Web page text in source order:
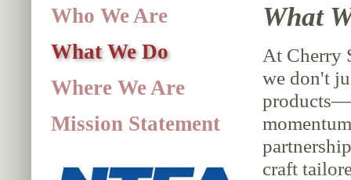
Who We Are
What We Do
Where We Are
Mission Statement
What
At Cherry
we don't
craft